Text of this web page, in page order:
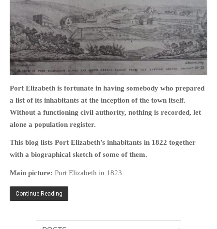
HOME
OPINION PIECES
OTHER OPINION PIECES
HISTORY
PERSONAL
HIKING
RUNNING
OTHER PERSONAL
HISTORIES
Port Elizabeth is fortunate in having somebody who prepared
a list of its inhabitants at the inception of the town itself.
Without a functioning civil authority, nothing is recorded, let
alone a population register.
This blog lists Port Elizabeth’s inhabitants in 1822 together
with a biographical sketch of some of them.
Main picture: Port Elizabeth in 1823
Continue Reading